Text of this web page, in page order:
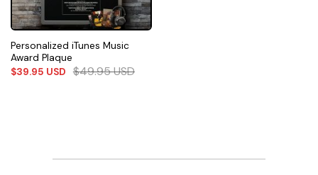
Personalized iTunes Music
Award Plaque
$39.95 USD $49.95USD